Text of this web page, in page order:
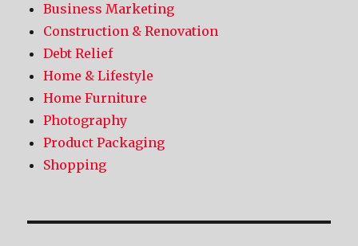
Business Marketing
Construction & Renovation
Debt Relief
Home & Lifestyle
Home Furniture
Photography
Product Packaging
Shopping